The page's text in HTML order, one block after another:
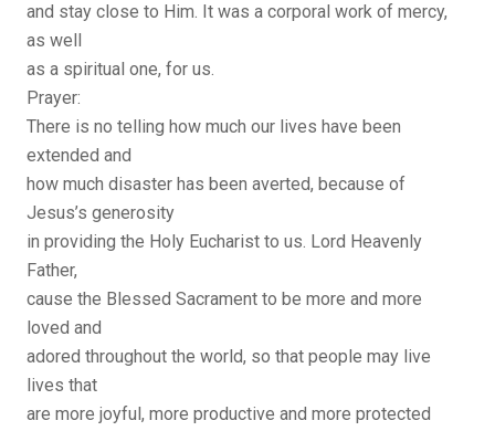
and stay close to Him. It was a corporal work of mercy,
as well
as a spiritual one, for us.
Prayer:
There is no telling how much our lives have been
extended and
how much disaster has been averted, because of
Jesus’s generosity
in providing the Holy Eucharist to us. Lord Heavenly
Father,
cause the Blessed Sacrament to be more and more
loved and
adored throughout the world, so that people may live
lives that
are more joyful, more productive and more protected